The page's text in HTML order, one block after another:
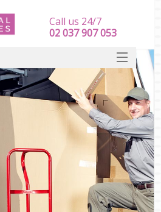
Call us 24/7
‎‎‎02 037 907 053
SERVICES
HOME
DEALS
FAQ
CONTACT